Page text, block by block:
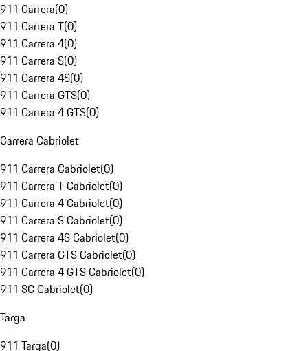
911 Carrera(0)
911 Carrera T(0)
911 Carrera 4(0)
911 Carrera S(0)
911 Carrera 4S(0)
911 Carrera GTS(0)
911 Carrera 4 GTS(0)
Carrera Cabriolet
911 Carrera Cabriolet(0)
911 Carrera T Cabriolet(0)
911 Carrera 4 Cabriolet(0)
911 Carrera S Cabriolet(0)
911 Carrera 4S Cabriolet(0)
911 Carrera GTS Cabriolet(0)
911 Carrera 4 GTS Cabriolet(0)
911 SC Cabriolet(0)
Targa
911 Targa(0)